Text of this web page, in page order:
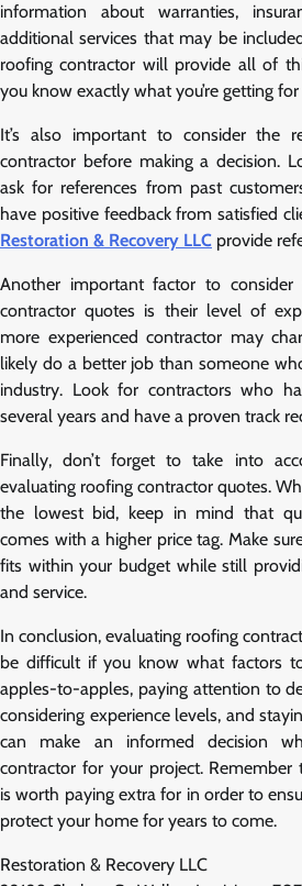
information about warranties,
additional services that may be
roofing contractor will provide all of
you know exactly what you’re getting
It’s also important to consider the
contractor before making a decision.
ask for references from past
have positive feedback from satisfied
Restoration & Recovery LLC provide
Another important factor to consider
contractor quotes is their level of
more experienced contractor may
likely do a better job than someone
industry. Look for contractors who
several years and have a proven track
Finally, don’t forget to take into
evaluating roofing contractor quotes.
the lowest bid, keep in mind that
comes with a higher price tag. Make
fits within your budget while still
and service.
In conclusion, evaluating roofing
be difficult if you know what factors
apples-to-apples, paying attention to
considering experience levels, and
can make an informed decision
contractor for your project.
is worth paying extra for in order to
protect your home for years to come.
Restoration & Recovery LLC